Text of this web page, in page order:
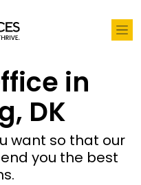
in
DK
want so that our
you the best